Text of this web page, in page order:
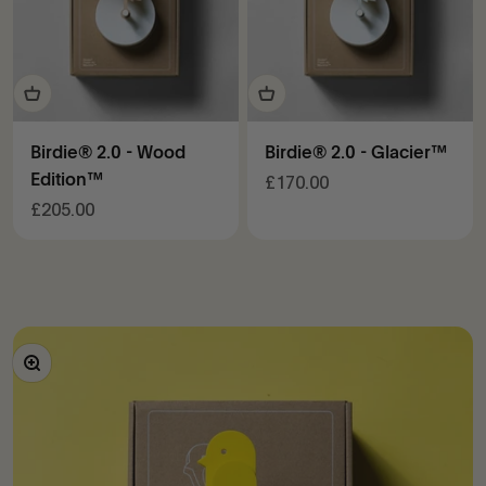
Birdie® 2.0 - Wood
Edition™
Sale price
£205.00
Birdie® 2.0 - Glacier™
Sale price
£170.00
Zoom